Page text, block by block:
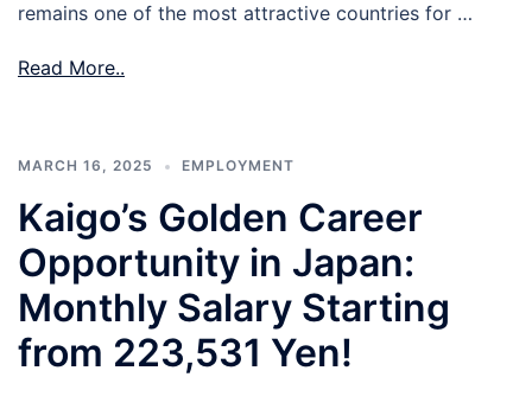
remains one of the most attractive countries for …
Read More..
MARCH 16, 2025 EMPLOYMENT
Kaigo’s Golden Career
Opportunity in Japan:
Monthly Salary Starting
from 223,531 Yen!